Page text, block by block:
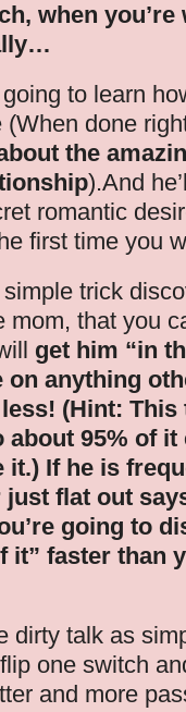
when
going to learn
(When done
the
).And
romantic
first time you
trick
mom, that you
get him “in
on anything
(Hint:
95% of it
it.) If he is
flat out
going to
it” faster than
dirty talk as
one switch
and more